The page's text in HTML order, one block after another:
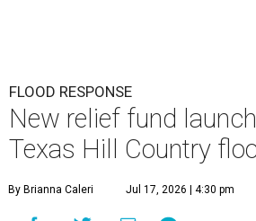
FLOOD RESPONSE
New relief fund
Texas Hill Country
By Brianna Caleri Jul 17, 2026 | 4:30 pm